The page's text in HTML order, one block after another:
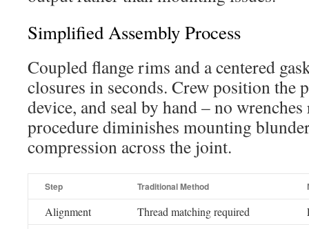
Simplified Assembly Process
Coupled flange rims and a centered
closures in seconds. Crew position the
device, and seal by hand – no
procedure diminishes mounting
compression across the joint.
Step Traditional Method
Alignment Thread matching required